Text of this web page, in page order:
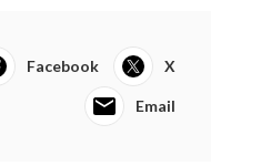
Facebook X
Email